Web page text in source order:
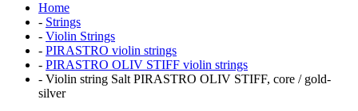
Home
- Strings
- Violin Strings
- PIRASTRO violin strings
- PIRASTRO OLIV STIFF violin strings
- Violin string Salt PIRASTRO OLIV STIFF, core / gold-
silver